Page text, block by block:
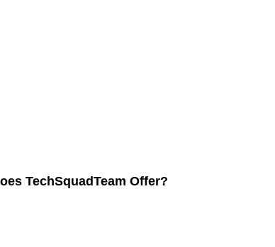
TechSquadTeam Offer?